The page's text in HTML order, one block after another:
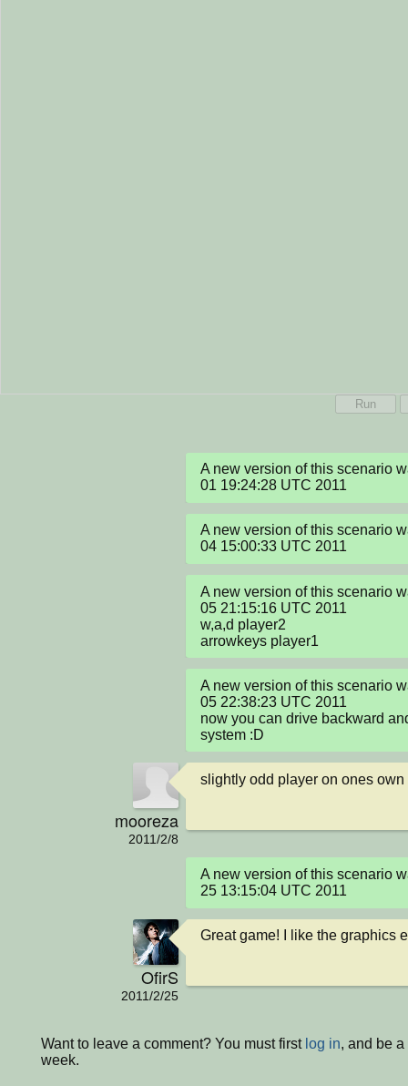
Run
A new version of this scenario
01 19:24:28 UTC 2011
A new version of this scenario
04 15:00:33 UTC 2011
A new version of this scenario
05 21:15:16 UTC 2011
w,a,d player2
arrowkeys player1
A new version of this scenario
05 22:38:23 UTC 2011
now you can drive backward
system :D
mooreza
2011/2/8
slightly odd player on ones
A new version of this scenario
25 13:15:04 UTC 2011
OfirS
2011/2/25
Great game! I like the graphics
Want to leave a comment? You must first log in, and be
week.